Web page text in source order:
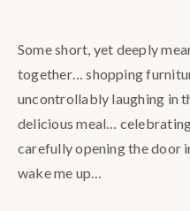
Some short, yet deeply
together… shopping
uncontrollably laughing in
delicious meal…
carefully opening the door
wake me up…